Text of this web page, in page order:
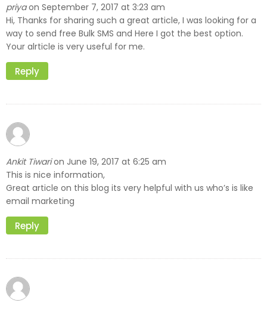
priya on September 7, 2017 at 3:23 am
Hi, Thanks for sharing such a great article, I was looking for a
way to send free Bulk SMS and Here I got the best option.
Your alrticle is very useful for me.
Reply
Ankit Tiwari on June 19, 2017 at 6:25 am
This is nice information,
Great article on this blog its very helpful with us who’s is like
email marketing
Reply